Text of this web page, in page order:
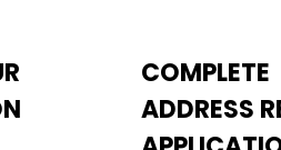
COMPLETE
ADDRESS